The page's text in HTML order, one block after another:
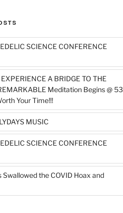
SCIENCE CONFERENCE
A BRIDGE TO THE
Meditation Begins @ 53
Your Time!!!
MUSIC
SCIENCE CONFERENCE
Swallowed the COVID Hoax and